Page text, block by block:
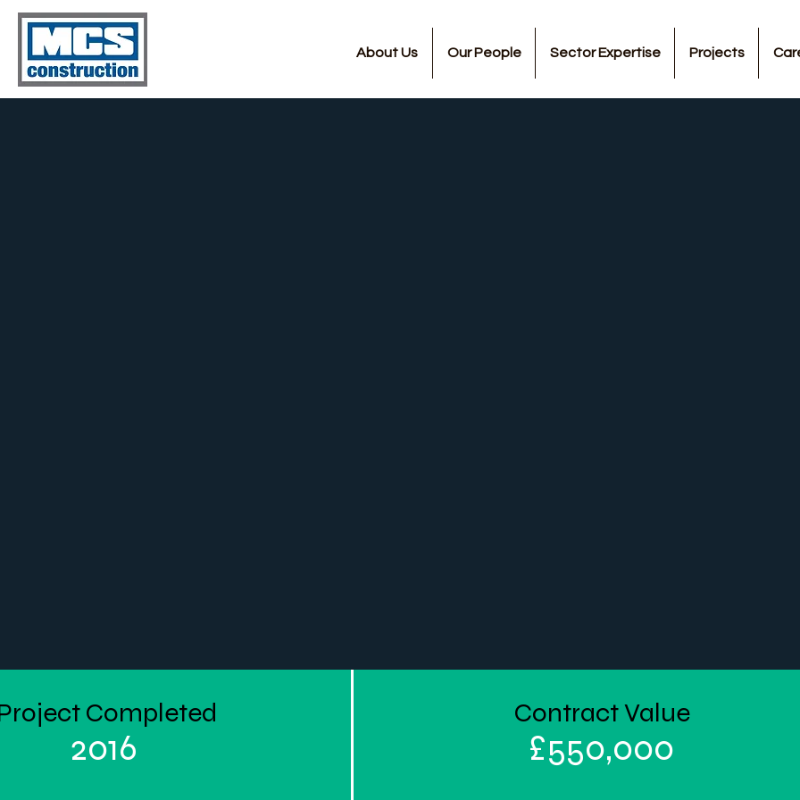
About Us Our People Sector Expertise Projects
2016
Completed Contract Value
550,000
£